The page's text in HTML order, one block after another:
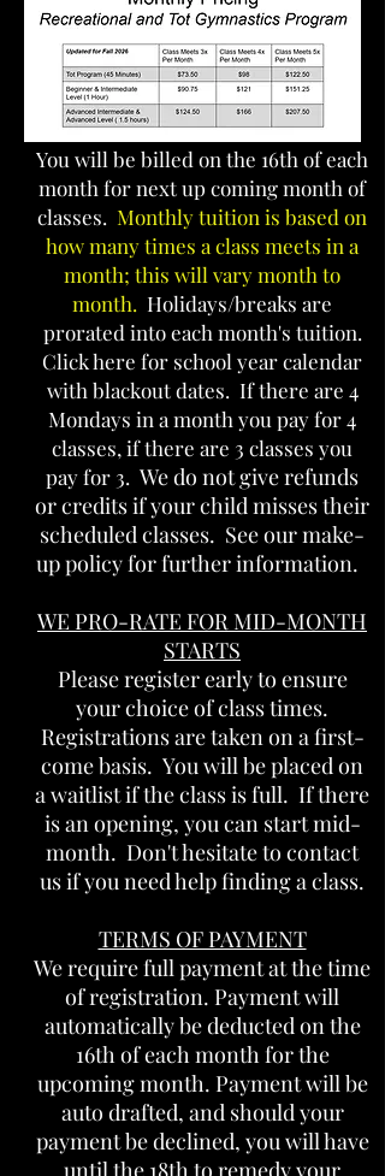
You will be billed on the 16th of each
month for next up coming month of
classes. Monthly tuition is based on
how many times a class meets in a
month; this will vary month to
month. Holidays/breaks are
prorated into each month's tuition.
Click here for school year calendar
with blackout dates. If there are 4
Mondays in a month you pay for 4
classes, if there are 3 classes you
pay for 3. We do not give refunds
or credits if your child misses their
scheduled classes. See our make-
up policy for further information.
WE PRO-RATE FOR MID-MONTH
STARTS
Please register early to ensure
your choice of class times.
Registrations are taken on a first-
come basis. You will be placed on
a waitlist if the class is full. If there
is an opening, you can start mid-
month. Don't hesitate to contact
us if you need help finding a class.
TERMS OF PAYMENT
We require full payment at the time
of registration. Payment will
automatically be deducted on the
16th of each month for the
upcoming month. Payment will be
auto drafted, and should your
payment be declined, you will have
until the 18th to remedy your